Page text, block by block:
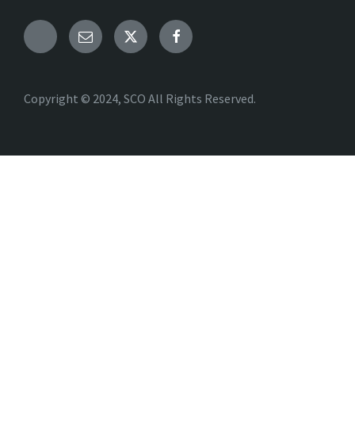
Copyright © 2024, SCO All Rights Reserved.